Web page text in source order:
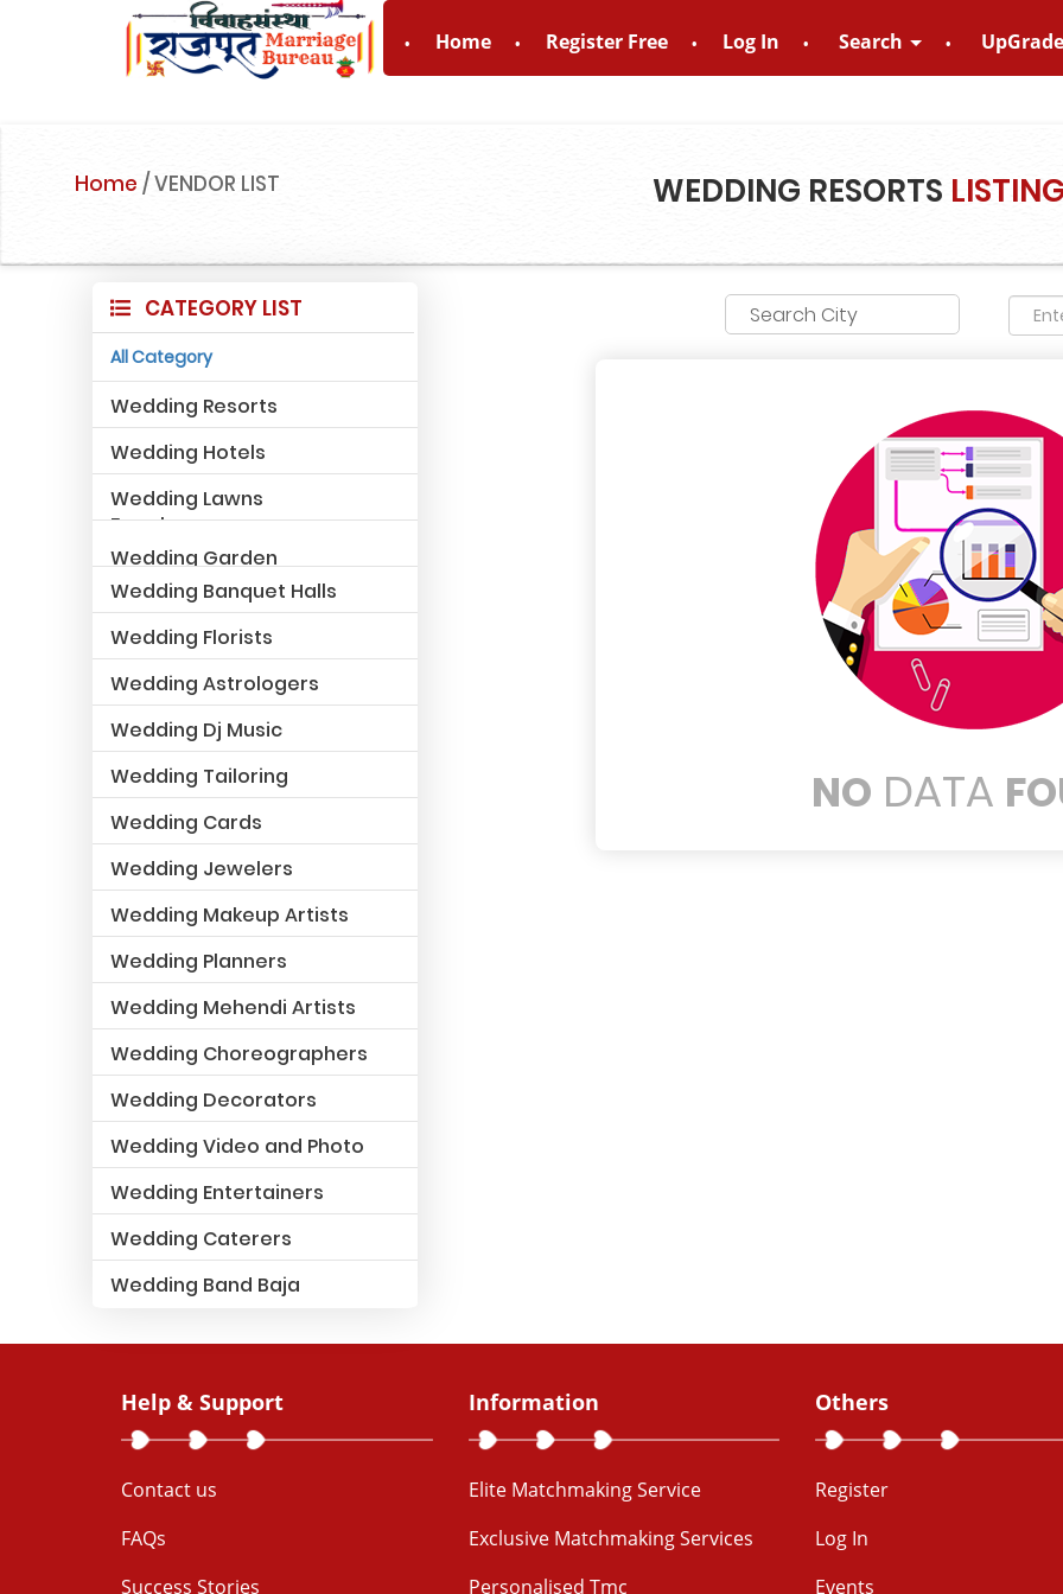
Home Register Free Log In Search
Home /VENDOR LIST WEDDING RESORTS
CATEGORY LIST
All Category
Wedding Resorts
Wedding Hotels
Wedding Lawns
Farmhouse
Wedding Garden
Wedding Banquet Halls
Wedding Florists
Wedding Astrologers
Wedding Dj Music
Wedding Tailoring
Wedding Cards
Wedding Jewelers
Wedding Makeup Artists
Wedding Planners
Wedding Mehendi Artists
Wedding Choreographers
Wedding Decorators
Wedding Video and Photo
Wedding Entertainers
Wedding Caterers
Wedding Band Baja
Search City
NO DATA
Help & Support
Contact us
FAQs
Success Stories
Information
Elite Matchmaking Service
Exclusive Matchmaking Services
Personalised Tmc
Others
Register
Log In
Events